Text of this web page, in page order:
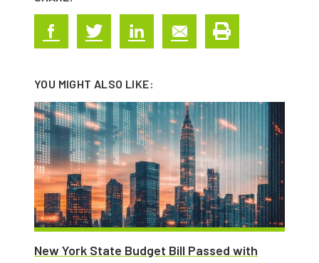
YOU MIGHT ALSO LIKE:
New York State Budget Bill Passed with